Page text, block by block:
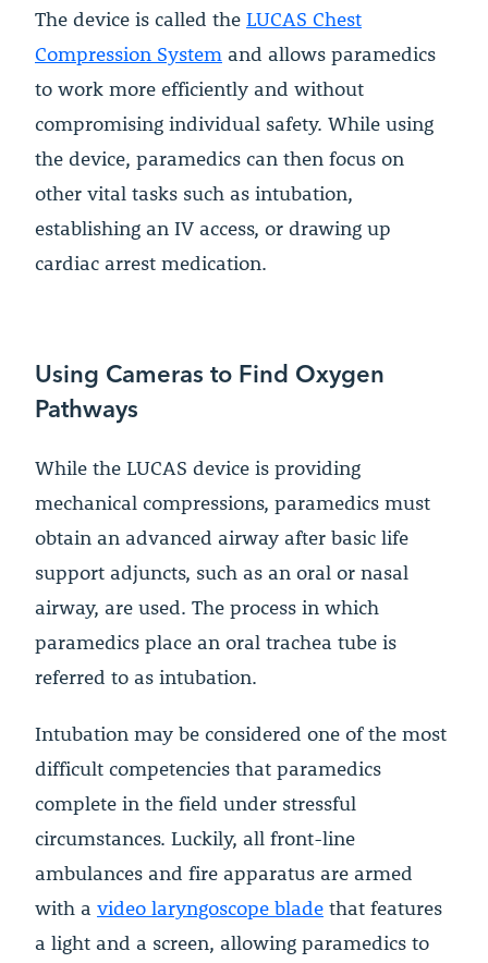
The device is called the LUCAS Chest
Compression System and allows paramedics
to work more efficiently and without
compromising individual safety. While using
the device, paramedics can then focus on
other vital tasks such as intubation,
establishing an IV access, or drawing up
cardiac arrest medication.
Using Cameras to Find Oxygen
Pathways
While the LUCAS device is providing
mechanical compressions, paramedics must
obtain an advanced airway after basic life
support adjuncts, such as an oral or nasal
airway, are used. The process in which
paramedics place an oral trachea tube is
referred to as intubation.
Intubation may be considered one of the most
difficult competencies that paramedics
complete in the field under stressful
circumstances. Luckily, all front-line
ambulances and fire apparatus are armed
with a video laryngoscope blade that features
a light and a screen, allowing paramedics to